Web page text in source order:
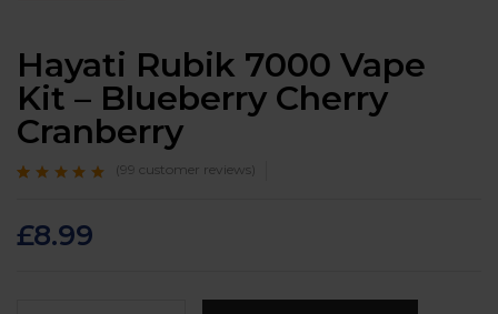
Hayati Rubik 7000 Vape
Kit – Blueberry Cherry
Cranberry
customer ratings
(99 customer reviews)
£8.99